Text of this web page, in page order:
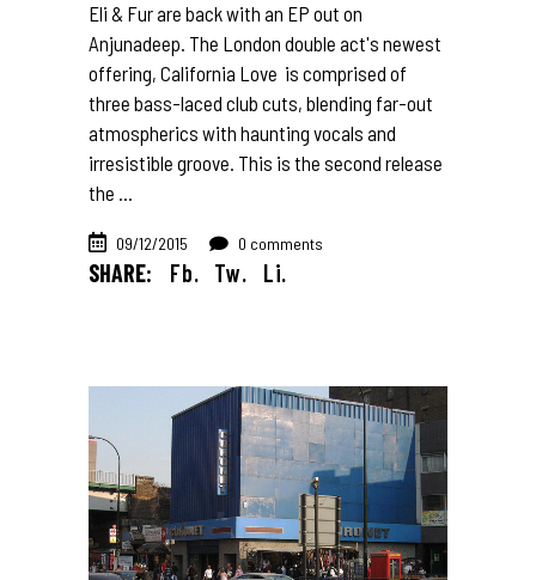
Eli & Fur are back with an EP out on
Anjunadeep. The London double act's newest
offering, California Love is comprised of
three bass-laced club cuts, blending far-out
atmospherics with haunting vocals and
irresistible groove. This is the second release
the
09/12/2015 0 comments
SHARE: Fb. Tw. Li.